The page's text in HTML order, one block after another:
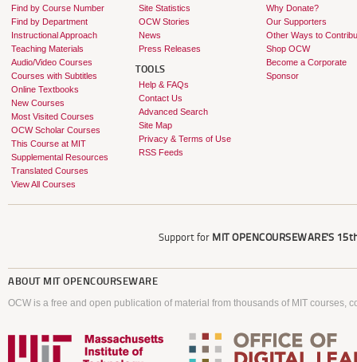
Find by Course Number
Find by Department
Instructional Approach
Teaching Materials
Audio/Video Courses
Courses with Subtitles
Online Textbooks
New Courses
Most Visited Courses
OCW Scholar Courses
This Course at MIT
Supplemental Resources
Translated Courses
View All Courses
Site Statistics
OCW Stories
News
Press Releases
TOOLS
Help & FAQs
Contact Us
Advanced Search
Site Map
Privacy & Terms of Use
RSS Feeds
Why Donate?
Our Supporters
Other Ways to
Shop OCW
Become a Corporate
Sponsor
Support for MIT OPENCOURSEWARE'S
ABOUT MIT OPENCOURSEWARE
OCW is a free and open publication of material from thousands of MIT courses,